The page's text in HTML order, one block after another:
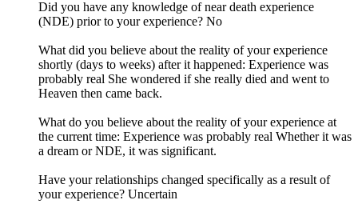
Did you have any knowledge of near death experience
(NDE) prior to your experience? No
What did you believe about the reality of your experience
shortly (days to weeks) after it happened: Experience was
probably real She wondered if she really died and went to
Heaven then came back.
What do you believe about the reality of your experience at
the current time: Experience was probably real Whether it was
a dream or NDE, it was significant.
Have your relationships changed specifically as a result of
your experience? Uncertain